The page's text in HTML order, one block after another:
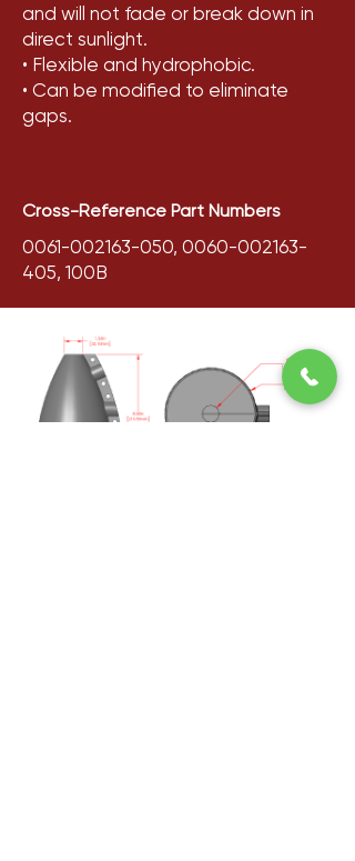
and will not fade or break down in
direct sunlight.
• Flexible and hydrophobic.
• Can be modified to eliminate
gaps.
Cross-Reference Part Numbers
0061-002163-050, 0060-002163-
405, 100B